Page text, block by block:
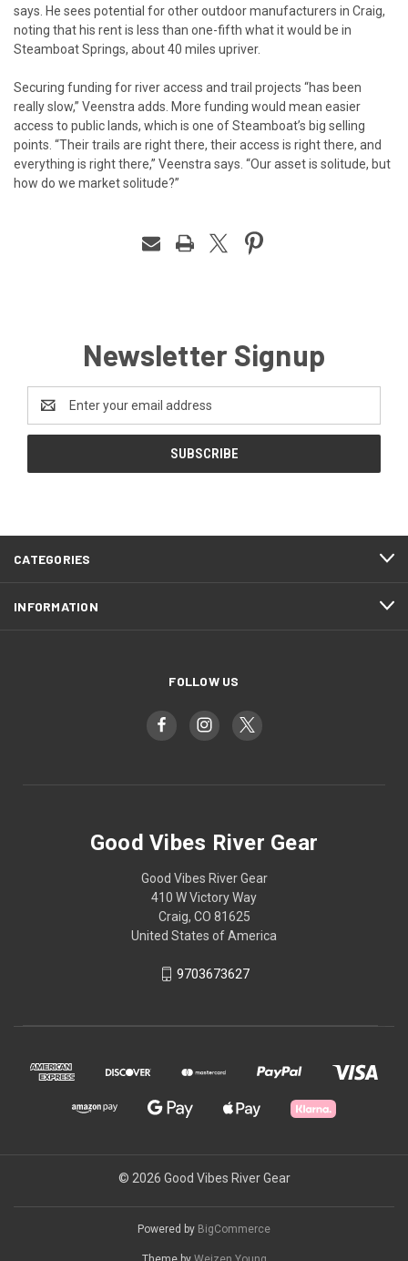
says. He sees potential for other outdoor manufacturers in Craig,
noting that his rent is less than one-fifth what it would be in
Steamboat Springs, about 40 miles upriver.
Securing funding for river access and trail projects “has been
really slow,” Veenstra adds. More funding would mean easier
access to public lands, which is one of Steamboat’s big selling
points. “Their trails are right there, their access is right there, and
everything is right there,” Veenstra says. “Our asset is solitude, but
how do we market solitude?”
Newsletter Signup
Address
CATEGORIES
INFORMATION
FOLLOW US
Good Vibes River Gear
Good Vibes River Gear
410 W Victory Way
Craig, CO 81625
United States of America
9703673627
© 2026 Good Vibes River Gear
Powered by BigCommerce